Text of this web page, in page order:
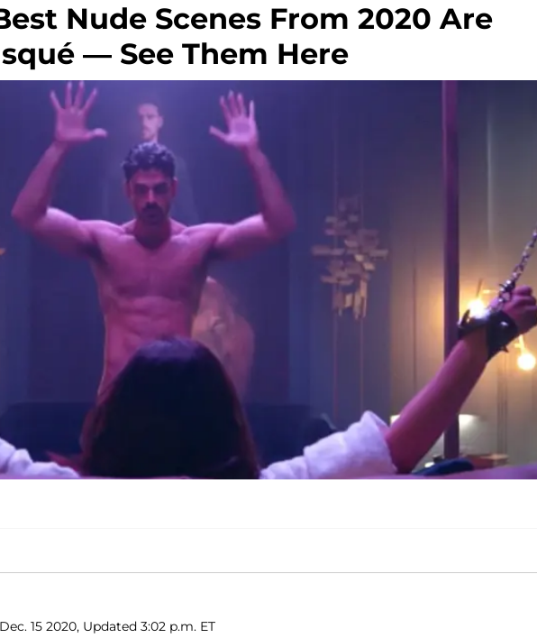
Nude Scenes From 2020 Are
— See Them Here
Dec. 15 2020, Updated 3:02 p.m. ET